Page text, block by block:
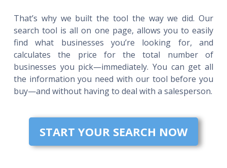
That’s why we built the tool the way we did. Our
search tool is all on one page, allows you to easily
find what businesses you’re looking for, and
calculates the price for the total number of
businesses you pick—immediately. You can get all
the information you need with our tool before you
buy—and without having to deal with a salesperson.
START YOUR SEARCH NOW